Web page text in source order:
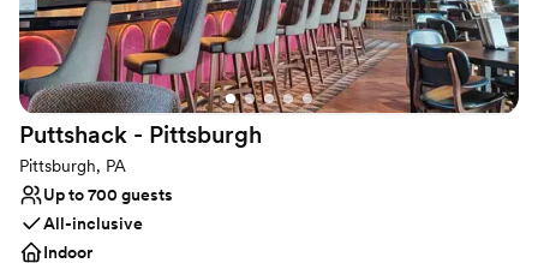
Additional event staff required
No on-site bridal suite
Puttshack - Pittsburgh
Pittsburgh, PA
Up to 700 guests
All-inclusive
Indoor